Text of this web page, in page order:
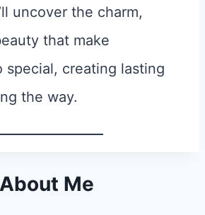
uncover the charm,
that make
special, creating lasting
the way.
About Me